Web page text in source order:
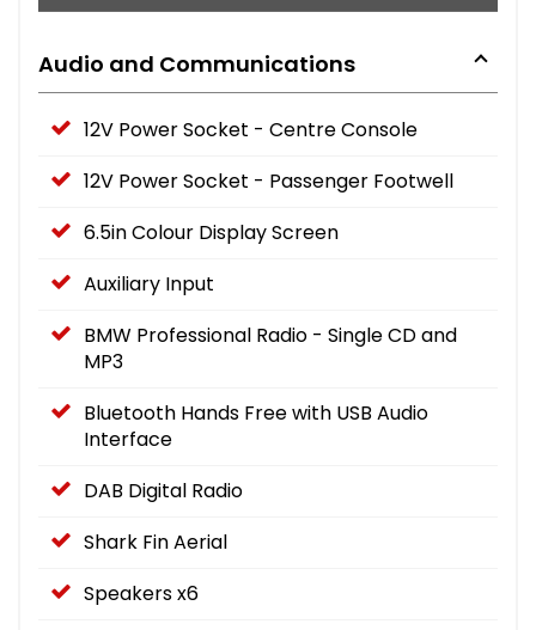
Audio and Communications
12V Power Socket - Centre Console
12V Power Socket - Passenger Footwell
6.5in Colour Display Screen
Auxiliary Input
BMW Professional Radio - Single CD and
MP3
Bluetooth Hands Free with USB Audio
Interface
DAB Digital Radio
Shark Fin Aerial
Speakers x6